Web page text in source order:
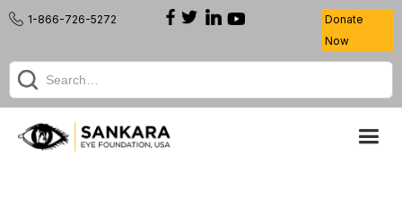
1-866-726-5272
Donate
Now